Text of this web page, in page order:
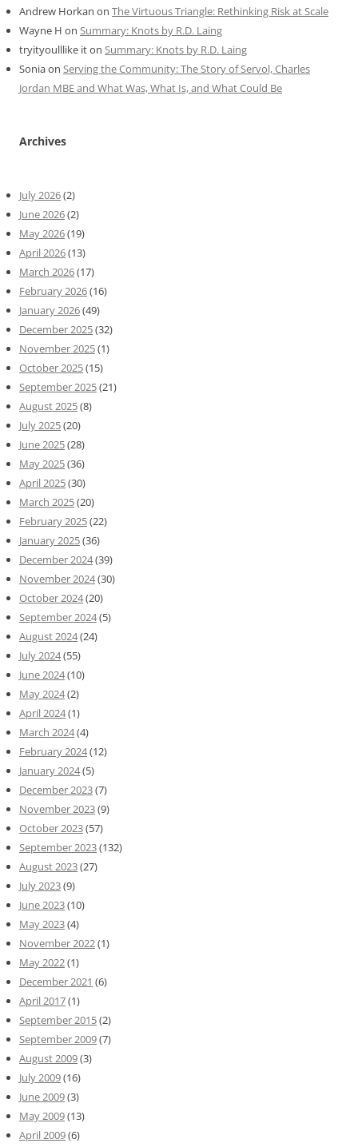
Andrew Horkan on The Virtuous Triangle: Rethinking Risk at Scale
Wayne H on Summary: Knots by R.D. Laing
tryityoulllike iton Summary: Knots by R.D. Laing
Soniaon Serving the Community: The Story of Servol, Charles
Jordan MBE and What Was, What Is, and What Could Be
Archives
July 2026(2)
June 2026(2)
May 2026(19)
April 2026(13)
March 2026(17)
February 2026(16)
January 2026(49)
December 2025(32)
November 2025(1)
October 2025(15)
September 2025(21)
August 2025(8)
July 2025(20)
June 2025(28)
May 2025(36)
April 2025(30)
March 2025(20)
February 2025(22)
January 2025(36)
December 2024(39)
November 2024(30)
October 2024(20)
September 2024(5)
August 2024(24)
July 2024(55)
June 2024(10)
May 2024(2)
April 2024(1)
March 2024(4)
February 2024(12)
January 2024(5)
December 2023(7)
November 2023(9)
October 2023(57)
September 2023(132)
August 2023(27)
July 2023(9)
June 2023(10)
May 2023(4)
November 2022(1)
May 2022(1)
December 2021 (6)
April 2017(1)
September 2015(2)
September 2009(7)
August 2009(3)
July 2009(16)
June 2009(3)
May 2009(13)
April 2009(6)